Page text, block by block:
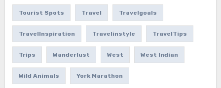
Tourist Spots Travel Travelgoals
TravelInspiration Travelinstyle TravelTips
Trips Wanderlust West West Indian
Wild Animals York Marathon